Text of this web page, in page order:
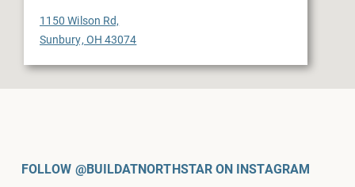
1150 Wilson Rd,
Sunbury, OH 43074
FOLLOW @BUILDATNORTHSTAR ON INSTAGRAM